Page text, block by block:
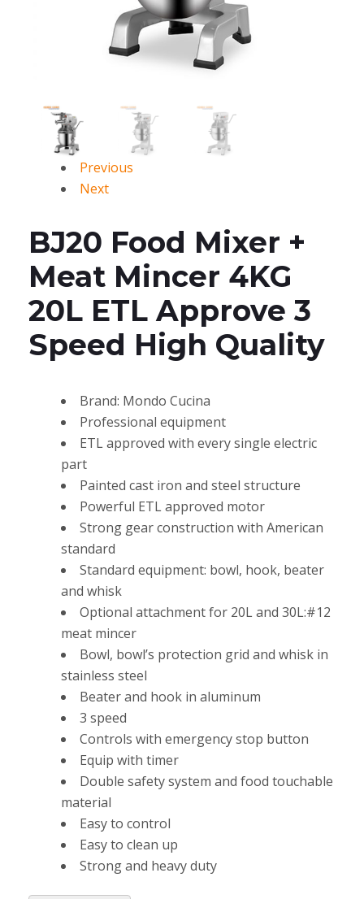
Previous
Next
BJ20 Food Mixer +
Meat Mincer 4KG
20L ETL Approve 3
Speed High Quality
Brand: Mondo Cucina
Professional equipment
ETL approved with every single electric
part
Painted cast iron and steel structure
Powerful ETL approved motor
Strong gear construction with American
standard
Standard equipment: bowl, hook, beater
and whisk
Optional attachment for 20L and 30L:#12
meat mincer
Bowl, bowl’s protection grid and whisk in
stainless steel
Beater and hook in aluminum
3 speed
Controls with emergency stop button
Equip with timer
Double safety system and food touchable
material
Easy to control
Easy to clean up
Strong and heavy duty